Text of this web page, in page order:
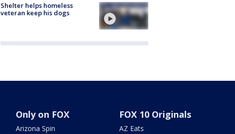
Shelter helps homeless
veteran keep his dogs
Only on FOX
Arizona Spin
FOX 10 Originals
AZ Eats